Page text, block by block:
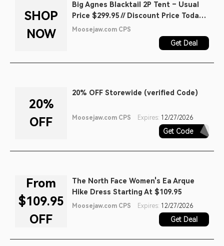
SHOP
NOW
Big Agnes Blacktail 2P Tent – Usual
Price $299.95 // Discount Price Today:
$219.99
Moosejaw.com CPS
Get Deal
20%
OFF
20% OFF Storewide (verified Code)
Moosejaw.com CPS Expires: 12/27/2026
Get Code
GOBI20
From
$109.95
OFF
The North Face Women's Ea Arque
Hike Dress Starting At $109.95
Moosejaw.com CPS Expires: 12/27/2026
Get Deal